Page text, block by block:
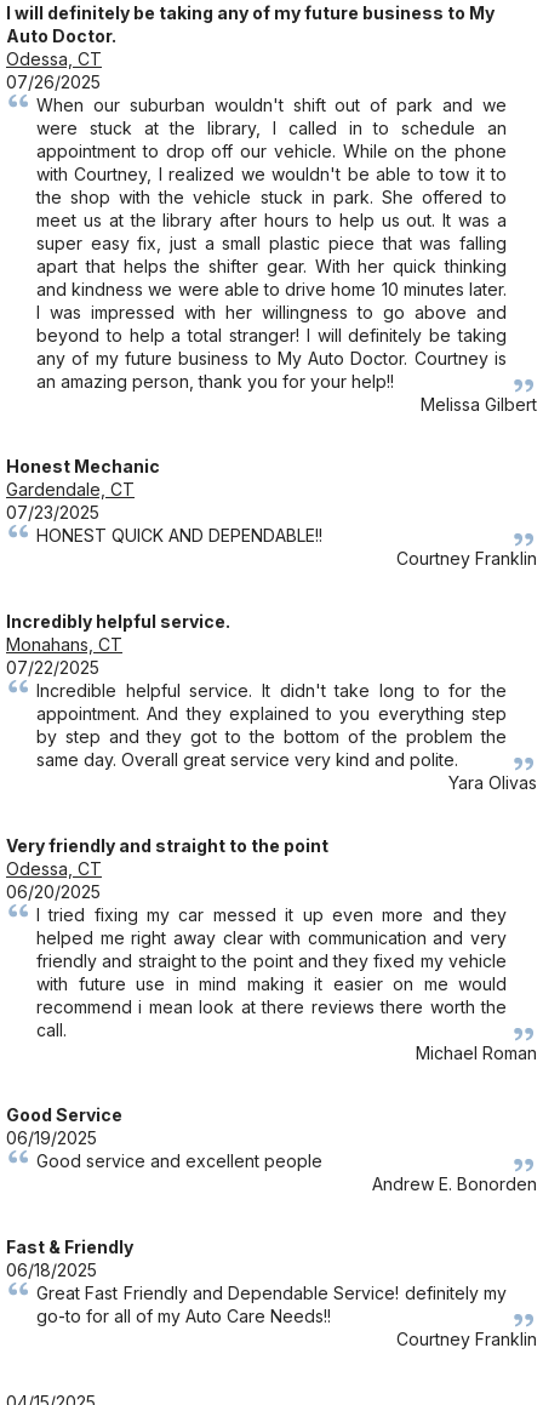
I will definitely be taking any of my future business to My
Auto Doctor.
Odessa, CT
07/26/2025
When our suburban wouldn't shift out of park and we
were stuck at the library, I called in to schedule an
appointment to drop off our vehicle. While on the phone
with Courtney, I realized we wouldn't be able to tow it to
the shop with the vehicle stuck in park. She offered to
meet us at the library after hours to help us out. It was a
super easy fix, just a small plastic piece that was falling
apart that helps the shifter gear. With her quick thinking
and kindness we were able to drive home 10 minutes later.
I was impressed with her willingness to go above and
beyond to help a total stranger! I will definitely be taking
any of my future business to My Auto Doctor. Courtney is
an amazing person, thank you for your help!!
Melissa Gilbert
Honest Mechanic
Gardendale, CT
07/23/2025
HONEST QUICK AND DEPENDABLE!!
Courtney Franklin
Incredibly helpful service.
Monahans, CT
07/22/2025
Incredible helpful service. It didn't take long to for the
appointment. And they explained to you everything step
by step and they got to the bottom of the problem the
same day. Overall great service very kind and polite.
Yara Olivas
Very friendly and straight to the point
Odessa, CT
06/20/2025
I tried fixing my car messed it up even more and they
helped me right away clear with communication and very
friendly and straight to the point and they fixed my vehicle
with future use in mind making it easier on me would
recommend i mean look at there reviews there worth the
call.
Michael Roman
Good Service
06/19/2025
Good service and excellent people
Andrew E. Bonorden
Fast & Friendly
06/18/2025
Great Fast Friendly and Dependable Service! definitely my
go-to for all of my Auto Care Needs!!
Courtney Franklin